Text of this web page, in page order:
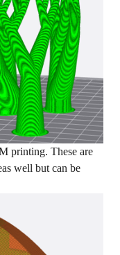
printing. These are
well but can be